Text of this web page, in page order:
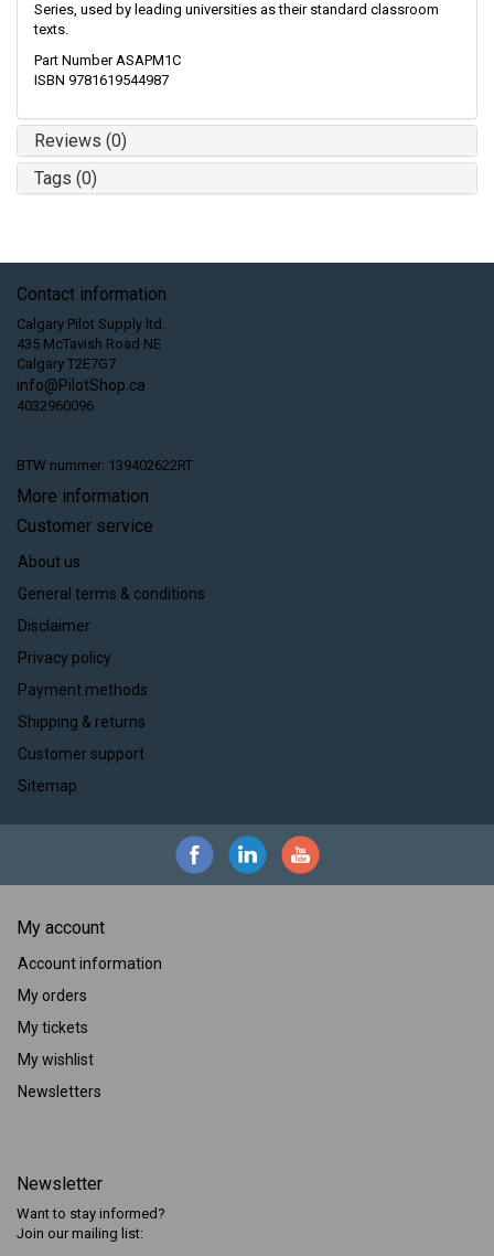
Series, used by leading universities as their standard classroom
texts.
Part Number ASAPM1C
ISBN 9781619544987
Reviews (0)
Tags (0)
Contact information
Calgary Pilot Supply ltd.
435 McTavish Road NE
Calgary T2E7G7
info@PilotShop.ca
4032960096
BTW nummer: 139402622RT
More information
Customer service
About us
General terms & conditions
Disclaimer
Privacy policy
Payment methods
Shipping & returns
Customer support
Sitemap
My account
Account information
My orders
My tickets
My wishlist
Newsletters
Newsletter
Want to stay informed?
Join our mailing list: